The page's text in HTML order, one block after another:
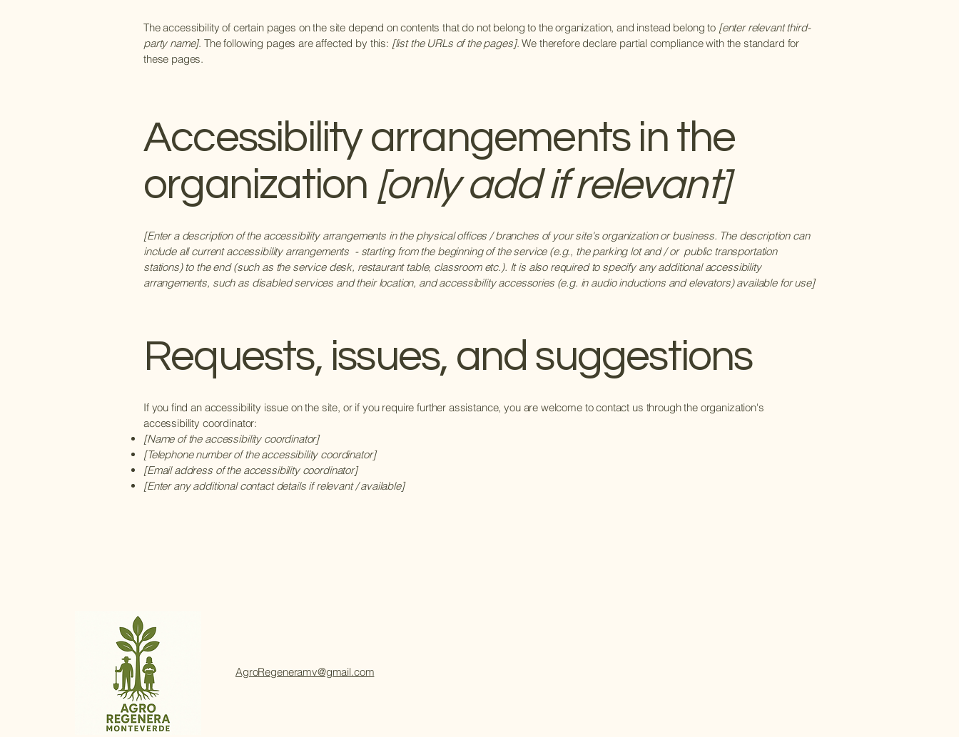
The accessibility of certain pages on the site depend on contents that do not belong to the organization, and instead belong to [enter relevant third-
party name]. The following pages are affected by this: [list the URLs of the pages]. We therefore declare partial compliance with the standard for
these pages.
Accessibility arrangements in the
organization [only add if relevant]
[Enter a description of the accessibility arrangements in the physical offices / branches of your site's organization or business. The description can
include all current accessibility arrangements - starting from the beginning of the service (e.g., the parking lot and / or public transportation
stations) to the end (such as the service desk, restaurant table, classroom etc.). It is also required to specify any additional accessibility
arrangements, such as disabled services and their location, and accessibility accessories (e.g. in audio inductions and elevators) available for use]
Requests, issues, and suggestions
If you find an accessibility issue on the site, or if you require further assistance, you are welcome to contact us through the organization's
accessibility coordinator:
[Name of the accessibility coordinator]
[Telephone number of the accessibility coordinator]
[Email address of the accessibility coordinator]
[Enter any additional contact details if relevant / available]
AgroRegeneramv@gmail.com